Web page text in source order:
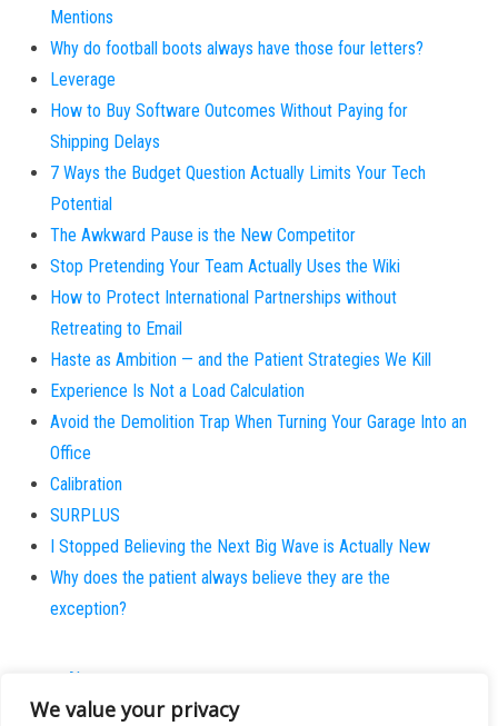
We value your privacy
Mentions
Why do football boots always have those four letters?
Leverage
How to Buy Software Outcomes Without Paying for
Shipping Delays
7 Ways the Budget Question Actually Limits Your Tech
Potential
The Awkward Pause is the New Competitor
Stop Pretending Your Team Actually Uses the Wiki
How to Protect International Partnerships without
Retreating to Email
Haste as Ambition — and the Patient Strategies We Kill
Experience Is Not a Load Calculation
Avoid the Demolition Trap When Turning Your Garage Into an
Office
Calibration
SURPLUS
I Stopped Believing the Next Big Wave is Actually New
Why does the patient always believe they are the
exception?
About
Contact